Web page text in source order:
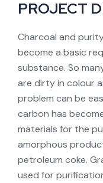
PROJECT
Charcoal and
become a basic
substance. So
are dirty in colour
problem can be
carbon has
materials for the
amorphous
petroleum coke.
used for